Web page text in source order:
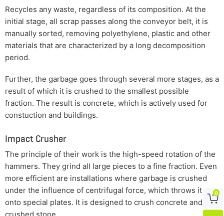
Recycles any waste, regardless of its composition. At the
initial stage, all scrap passes along the conveyor belt, it is
manually sorted, removing polyethylene, plastic and other
materials that are characterized by a long decomposition
period.
Further, the garbage goes through several more stages, as a
result of which it is crushed to the smallest possible
fraction. The result is concrete, which is actively used for
constuction and buildings.
Impact Crusher
The principle of their work is the high-speed rotation of the
hammers. They grind all large pieces to a fine fraction. Even
more efficient are installations where garbage is crushed
under the influence of centrifugal force, which throws it
onto special plates. It is designed to crush concrete and 
0